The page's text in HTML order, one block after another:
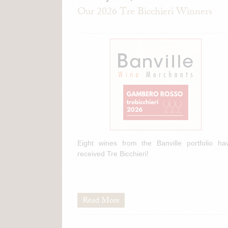
Our 2026 Tre Bicchieri Winners
Eight wines from the Banville portfolio
received Tre Bicchieri!
Read More